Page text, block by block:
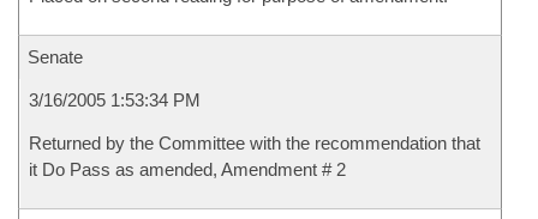
Senate
3/16/2005 1:53:34 PM
Returned by the Committee with the recommendation that
it Do Pass as amended, Amendment # 2